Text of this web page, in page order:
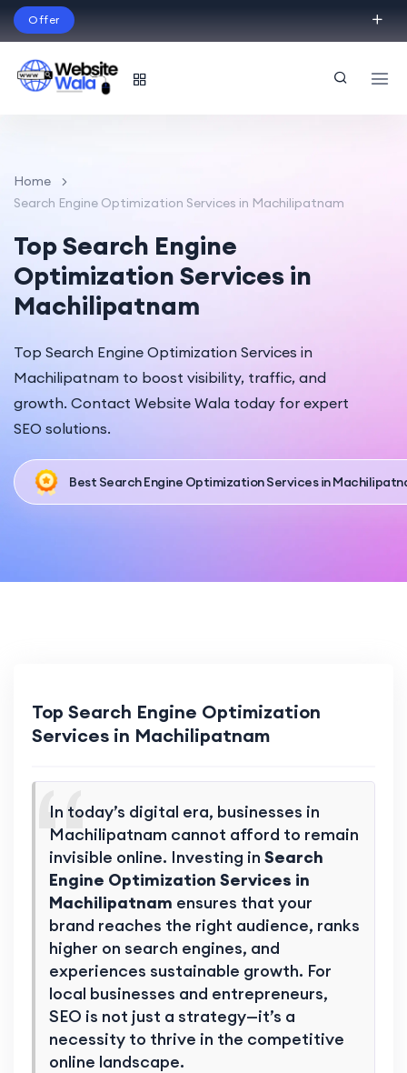
Offer
English
Home
Search Engine Optimization Services in Machilipatnam
Top Search Engine
Optimization Services in
Machilipatnam
Top Search Engine Optimization Services in
Machilipatnam to boost visibility, traffic, and
growth. Contact Website Wala today for expert
SEO solutions.
Best Search Engine Optimization Services in
Top Search Engine Optimization
Services in Machilipatnam
In today’s digital era, businesses in
Machilipatnam cannot afford to remain
invisible online. Investing in Search
Engine Optimization Services in
Machilipatnam ensures that your
brand reaches the right audience, ranks
higher on search engines, and
experiences sustainable growth. For
local businesses and entrepreneurs,
SEO is not just a strategy—it’s a
necessity to thrive in the competitive
online landscape.